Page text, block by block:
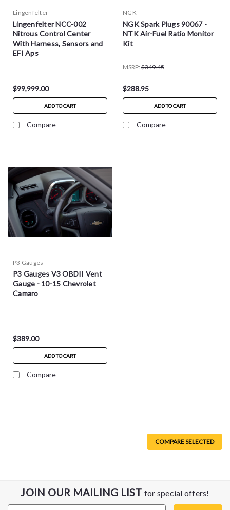
Lingenfelter
Lingenfelter NCC-002
Nitrous Control Center
With Harness, Sensors and
EFI Aps
$99,999.00
ADD TO CART
Compare
NGK
NGK Spark Plugs 90067 -
NTK Air-Fuel Ratio Monitor
Kit
MSRP: $349.45
$288.95
ADD TO CART
Compare
P3 Gauges
P3 Gauges V3 OBDII Vent
Gauge - 10-15 Chevrolet
Camaro
$389.00
ADD TO CART
Compare
COMPARE SELECTED
JOIN OUR MAILING LIST for special offers!